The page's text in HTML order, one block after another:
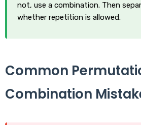
not, use a combination. Then
whether repetition is allowed.
Common
Combination